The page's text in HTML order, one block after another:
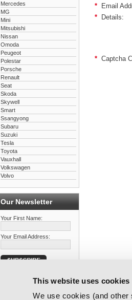
This website uses cookies
We use cookies (and
Mercedes
MG
Mini
Mitsubishi
Nissan
Omoda
Peugeot
Polestar
Porsche
Renault
Seat
Skoda
Skywell
Smart
Ssangyong
Subaru
Suzuki
Tesla
Toyota
Vauxhall
Volkswagen
Volvo
Our Newsletter
Your First Name:
Your Email Address:
* Email
* Details:
* Captcha